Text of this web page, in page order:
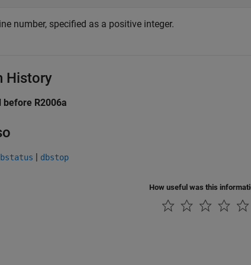
number, specified as a positive integer.
History
before R2006a
| dbstop
How useful was this